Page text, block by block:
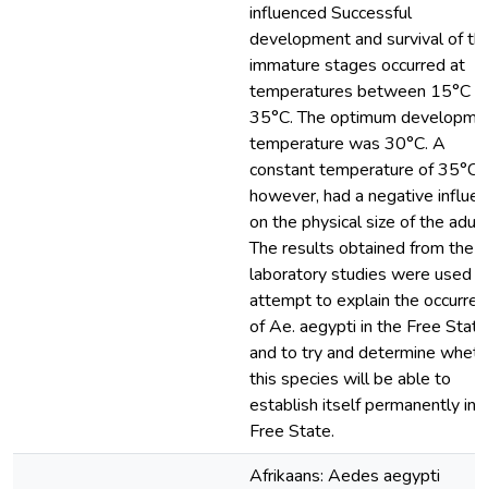
influenced Successful
development and survival of
immature stages occurred at
temperatures between 15°C
35°C. The optimum
temperature was 30°C. A
constant temperature of 35°C
however, had a negative
on the physical size of the
The results obtained from the
laboratory studies were used
attempt to explain the
of Ae. aegypti in the Free State
and to try and determine
this species will be able to
establish itself permanently in
Free State.
Afrikaans: Aedes aegypti